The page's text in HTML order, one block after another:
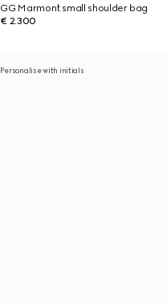
GG Marmont small shoulder bag
€ 2.300
Personalise with initials